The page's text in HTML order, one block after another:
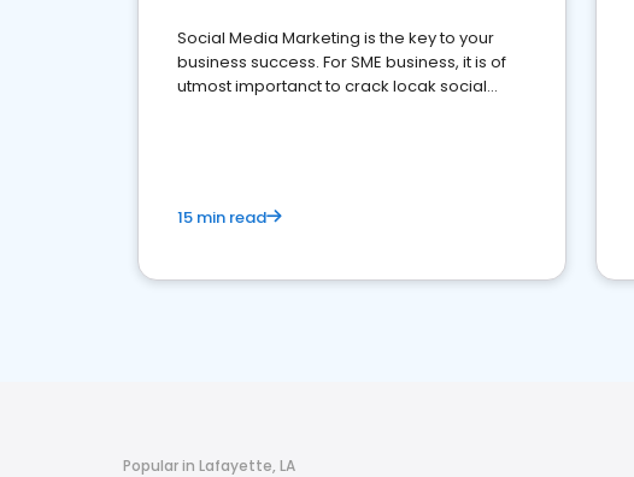
Social Media Marketing is the key to your
business success. For SME business, it is of
utmost importanct to crack locak social
15 min read
Popular in Lafayette, LA